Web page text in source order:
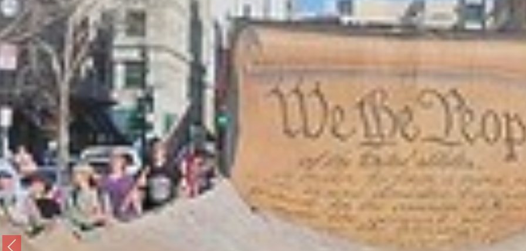
Previous